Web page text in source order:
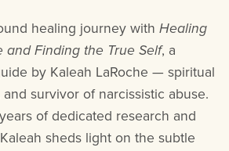
healing journey with Healing
and Finding the True Self, a
by Kaleah LaRoche — spiritual
survivor of narcissistic abuse.
of dedicated research and
sheds light on the subtle